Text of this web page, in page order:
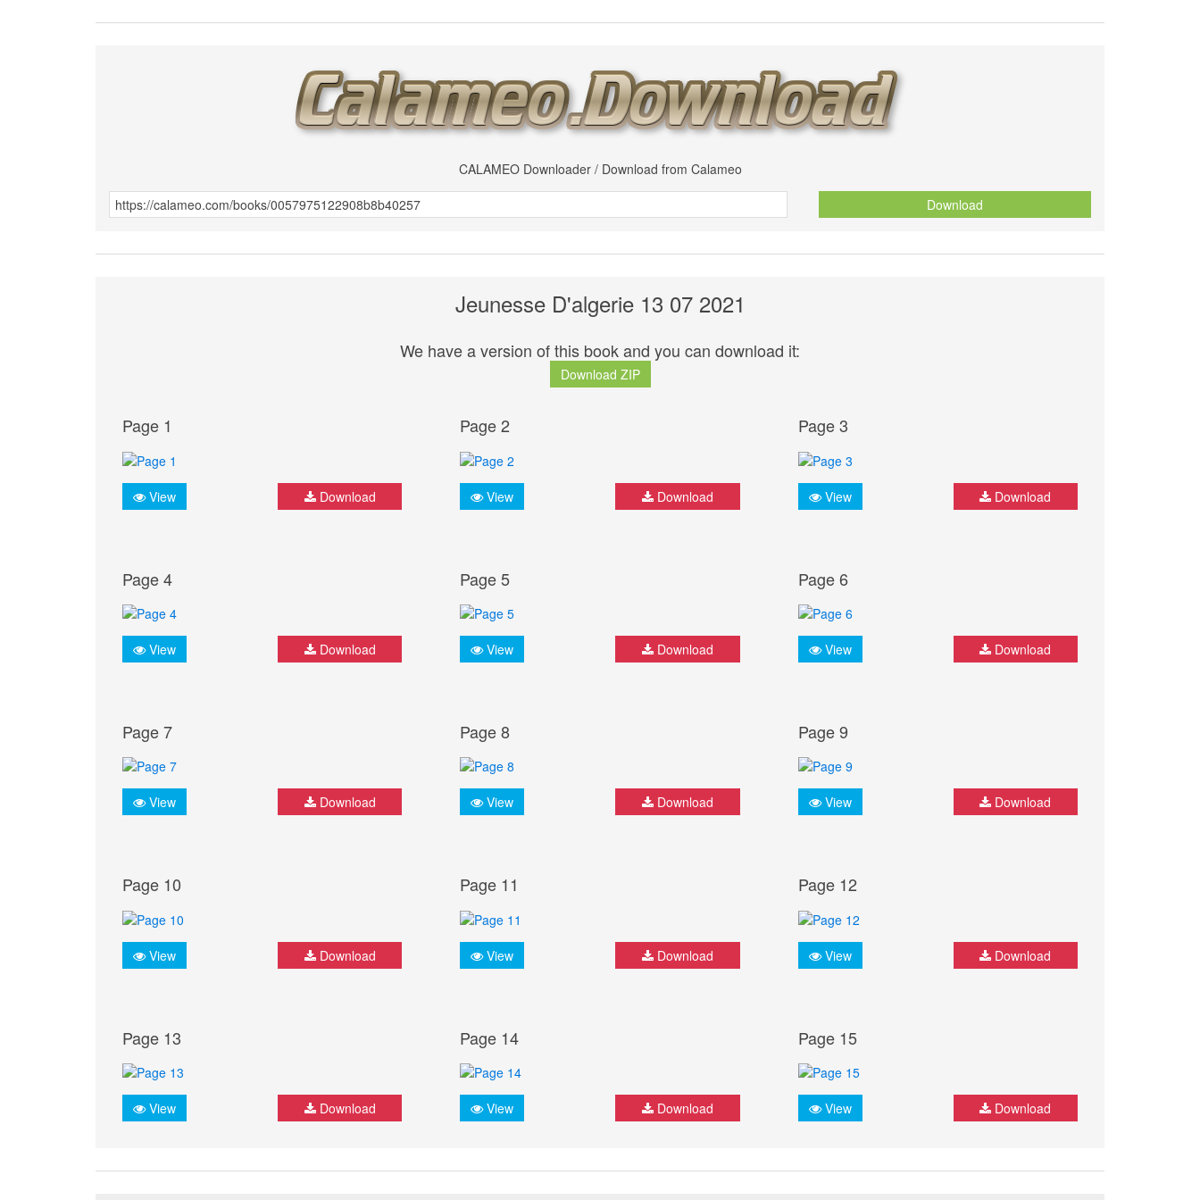
CALAMEO Downloader / Download from Calameo
Download
Jeunesse D'algerie 13 07 2021
We have a version of this book and you can download it:
Download ZIP
Page 1
View Download
Page 2
View Download
Page 3
View Download
Page 4
View Download
Page 5
View Download
Page 6
View Download
Page 7
View Download
Page 8
View Download
Page 9
View Download
Page 10
View Download
Page 11
View Download
Page 12
View Download
Page 13
View Download
Page 14
View Download
Page 15
View Download